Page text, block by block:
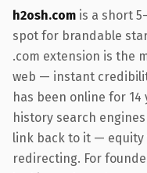
h2osh.com is a short
spot for brandable
.com extension is the
web — instant
has been online for
history search
link back to it — equity
redirecting. For